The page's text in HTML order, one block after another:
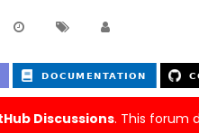
Discussions. This forum